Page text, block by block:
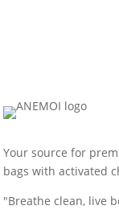
Your source for
bags with activated
"Breathe clean, live